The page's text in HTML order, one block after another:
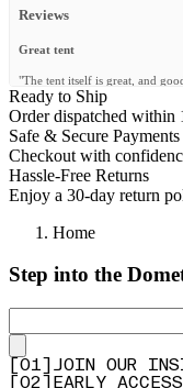
Reviews
Great tent
"The tent itself is great, and
addition, it requires an extra
procedure a bit less smooth."
—Anders R.(4/5)
Super Dachzelt mit
"Das Feather-Lite II Dachzelt
einen hochwertigen Eindruck
—Katrin N.( 5/5 )
Great
"The tent is great and easy to
to my old echo rooftop tent. But
mattress, no dent after 4 days
cover is also great."
Ready to Ship
Order dispatched within
Safe & Secure Payments
Checkout with
Hassle-Free Returns
Enjoy a 30-day return
Home
Step into the
01
JOIN OUR
02 EARLY